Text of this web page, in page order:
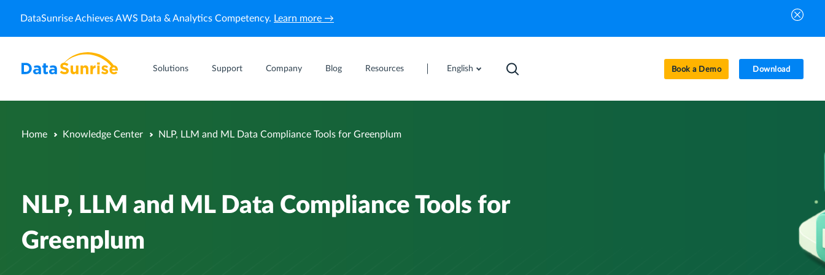
DataSunrise Achieves AWS Data & Analytics Competency. Learn more →
Solutions Support Company Blog Resources English Book a Demo Download
Home Knowledge Center NLP, LLM and ML Data Compliance Tools for Greenplum
NLP, LLM and ML Data Compliance Tools for
Greenplum